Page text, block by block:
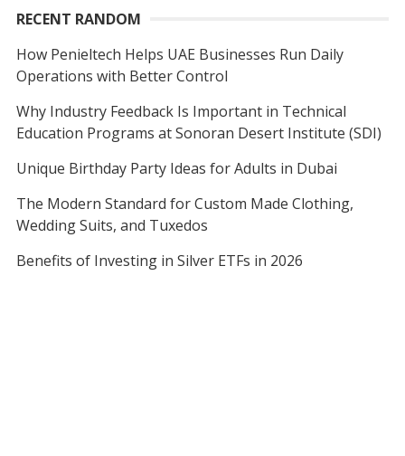
RECENT RANDOM
How Penieltech Helps UAE Businesses Run Daily
Operations with Better Control
Why Industry Feedback Is Important in Technical
Education Programs at Sonoran Desert Institute (SDI)
Unique Birthday Party Ideas for Adults in Dubai
The Modern Standard for Custom Made Clothing,
Wedding Suits, and Tuxedos
Benefits of Investing in Silver ETFs in 2026